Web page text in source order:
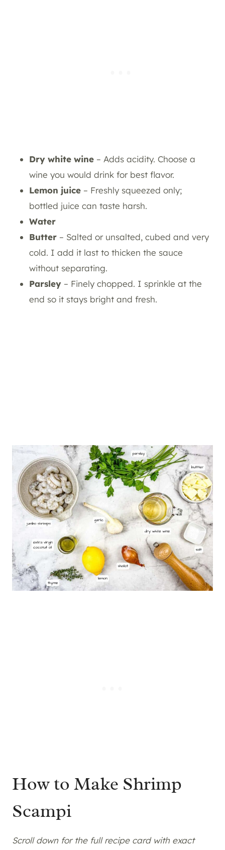
Dry white wine – Adds acidity. Choose a
wine you would drink for best flavor.
Lemon juice – Freshly squeezed only;
bottled juice can taste harsh.
Water
Butter – Salted or unsalted, cubed and very
cold. I add it last to thicken the sauce
without separating.
Parsley – Finely chopped. I sprinkle at the
end so it stays bright and fresh.
How to Make Shrimp
Scampi
Scroll down for the full recipe card with exact